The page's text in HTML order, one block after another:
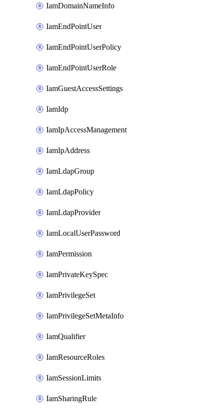
IamDomainNameInfo
IamEndPointUser
IamEndPointUserPolicy
IamEndPointUserRole
IamGuestAccessSettings
IamIdp
IamIpAccessManagement
IamIpAddress
IamLdapGroup
IamLdapPolicy
IamLdapProvider
IamLocalUserPassword
IamPermission
IamPrivateKeySpec
IamPrivilegeSet
IamPrivilegeSetMetaInfo
IamQualifier
IamResourceRoles
IamSessionLimits
IamSharingRule